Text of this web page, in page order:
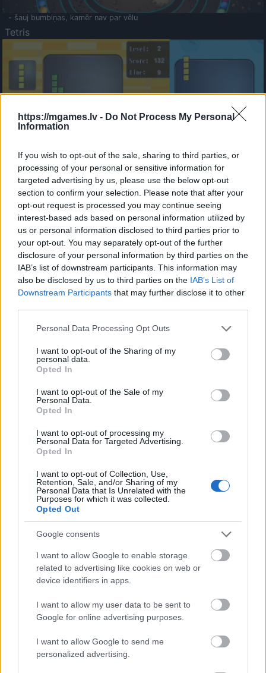
https://mgames.lv - Do Not Process My Personal
Information
If you wish to opt-out of the sale, sharing to third parties, or
processing of your personal or sensitive information for
targeted advertising by us, please use the below opt-out
section to confirm your selection. Please note that after your
opt-out request is processed you may continue seeing
interest-based ads based on personal information utilized by
us or personal information disclosed to third parties prior to
your opt-out. You may separately opt-out of the further
disclosure of your personal information by third parties on the
IAB’s list of downstream participants. This information may
also be disclosed by us to third parties on the IAB’s List of
Downstream Participants that may further disclose it to other
Please note that this website/app uses one or more Google
not limited to your visit or usage behaviour. You may click to
grant or deny consent to Google and its third-party tags to
use your data for below specified purposes in below Google
consent section.
Personal Data Processing Opt Outs
I want to opt-out of the Sharing of my
personal data.
Opted In
I want to opt-out of the Sale of my
Personal Data.
Opted In
I want to opt-out of processing my
Personal Data for Targeted Advertising.
Opted In
I want to opt-out of Collection, Use,
Retention, Sale, and/or Sharing of my
Personal Data that Is Unrelated with the
Purposes for which it was collected.
Opted Out
Google consents
I want to allow Google to enable storage
related to advertising like cookies on web or
device identifiers in apps.
I want to allow my user data to be sent to
Google for online advertising purposes.
I want to allow Google to send me
personalized advertising.
- šauj bumbiņas, kamēr nav par vēlu
Tetris
- sameklē vienādas saldumu kārtis.
Bīdāmā Puzzle
- saliec bildi, bīdot tās gabaliņus.
Mahjong Solitare
- atrodi visus kāršu pārus.
Katanas Augļi
- pāršķel pēc iespējas vairāk augļu.
Indiana un Zelta Galvaskauss